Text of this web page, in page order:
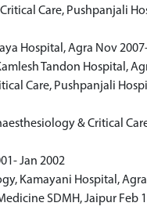
Care, Pushpanjali
Hospital, Agra Nov
Tandon Hospital,
Care, Pushpanjali
& Critical
Jan 2002
Kamayani Hospital, Agra
SDMH, Jaipur Feb